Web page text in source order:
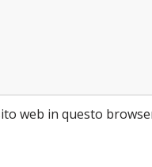
web in questo